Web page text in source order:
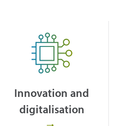
Innovation and
digitalisation